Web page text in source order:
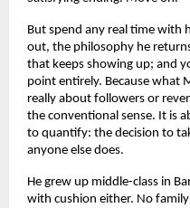
But spend any real time with
out, the philosophy he
that keeps showing up; and
point entirely. Because what
really about followers or
the conventional sense. It is
to quantify: the decision to
anyone else does.
He grew up middle-class in
with cushion either. No